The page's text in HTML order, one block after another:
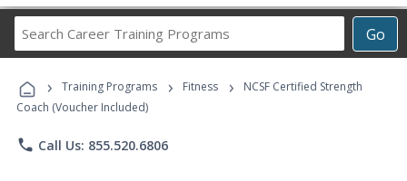
Go
Career
Programs
› Training Programs › Fitness ›
NCSF Certified Strength
Coach (Voucher Included)
phone Call Us: 855.520.6806